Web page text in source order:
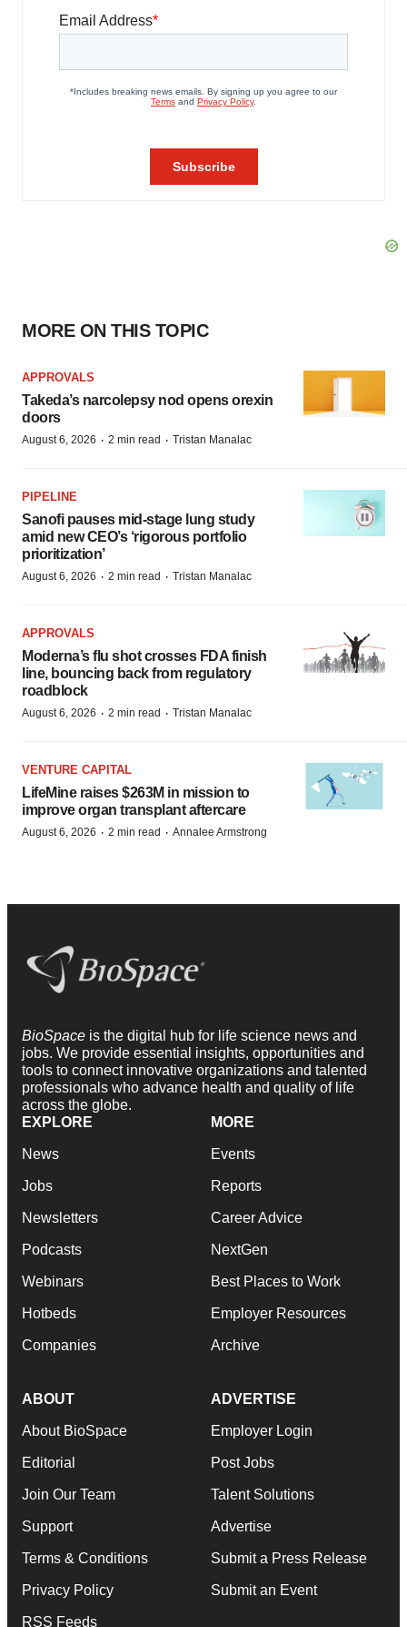
MORE ON THIS TOPIC
APPROVALS
Takeda’s narcolepsy nod opens orexin
doors
August 6, 2026 · 2 min read · Tristan Manalac
PIPELINE
Sanofi pauses mid-stage lung study
amid new CEO’s ‘rigorous portfolio
prioritization’
August 6, 2026 · 2 min read · Tristan Manalac
APPROVALS
Moderna’s flu shot crosses FDA finish
line, bouncing back from regulatory
roadblock
August 6, 2026 · 2 min read · Tristan Manalac
VENTURE CAPITAL
LifeMine raises $263M in mission to
improve organ transplant aftercare
August 6, 2026 · 2 min read · Annalee Armstrong
BioSpace is the digital hub for life science news and
jobs. We provide essential insights, opportunities and
tools to connect innovative organizations and talented
professionals who advance health and quality of life
across the globe.
EXPLORE
News
Jobs
Newsletters
Podcasts
Webinars
Hotbeds
Companies
MORE
Events
Reports
Career Advice
NextGen
Best Places to Work
Employer Resources
Archive
ABOUT
About BioSpace
Editorial
Join Our Team
Support
Terms & Conditions
Privacy Policy
RSS Feeds
ADVERTISE
Employer Login
Post Jobs
Talent Solutions
Advertise
Submit a Press Release
Submit an Event